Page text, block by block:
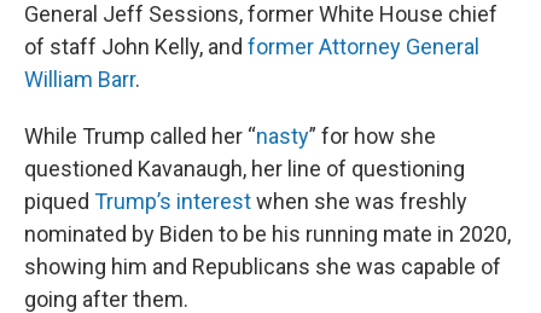
General Jeff Sessions, former White House chief
of staff John Kelly, and former Attorney General
William Barr.
While Trump called her “nasty” for how she
questioned Kavanaugh, her line of questioning
piqued Trump’s interestwhen she was freshly
nominated by Biden to be his running mate in 2020,
showing him and Republicans she was capable of
going after them.